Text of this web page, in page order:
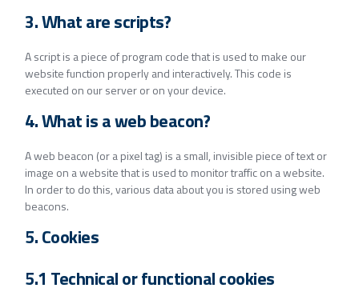
3. What are scripts?
A script is a piece of program code that is used to make our
website function properly and interactively. This code is
executed on our server or on your device.
4. What is a web beacon?
A web beacon (or a pixel tag) is a small, invisible piece of text or
image on a website that is used to monitor traffic on a website.
In order to do this, various data about you is stored using web
beacons.
5. Cookies
5.1 Technical or functional cookies